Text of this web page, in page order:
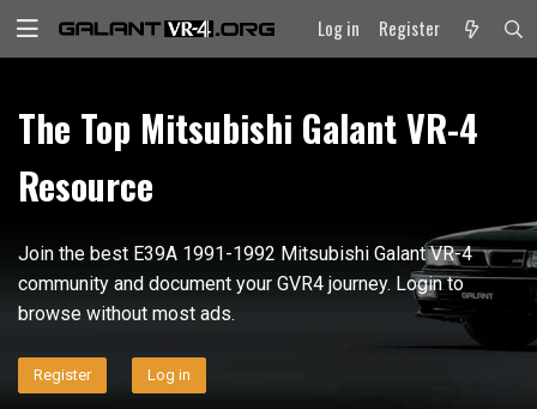
Log in Register
The Top Mitsubishi Galant VR-4
Resource
Join the best E39A 1991-1992 Mitsubishi Galant VR-4
community and document your GVR4 journey. Login to
browse without most ads.
Register Log in